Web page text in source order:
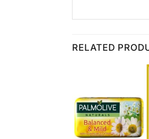
RELATED